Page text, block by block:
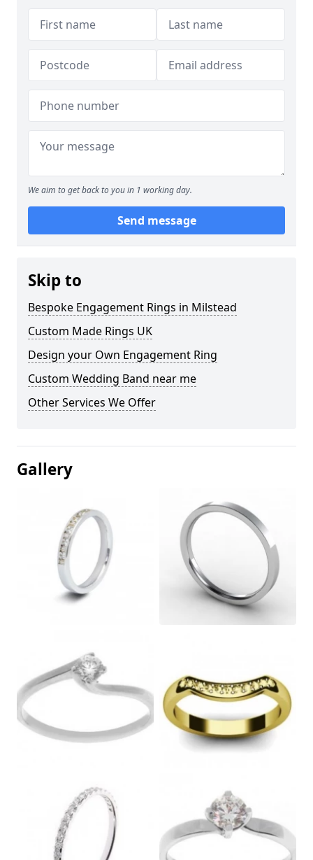
We aim to get back to you in 1 working day.
Send message
Skip to
Bespoke Engagement Rings in Milstead
Custom Made Rings UK
Design your Own Engagement Ring
Custom Wedding Band near me
Other Services We Offer
Gallery